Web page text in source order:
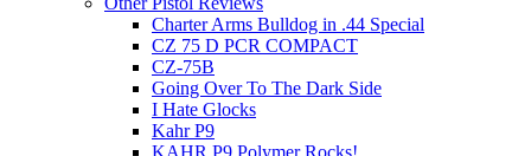
Charter Arms Bulldog in .44 Special
CZ 75 D PCR COMPACT
CZ-75B
Going Over To The Dark Side
I Hate Glocks
Kahr P9
KAHR P9 Polymer Rocks!